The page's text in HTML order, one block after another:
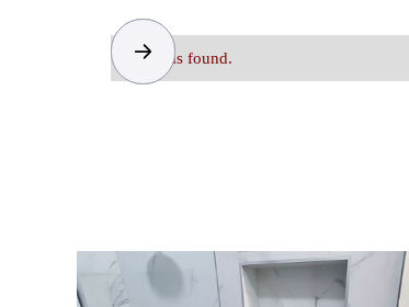
No items found.